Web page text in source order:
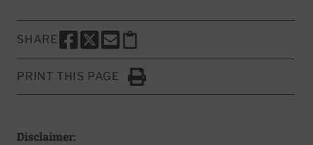
SHARE
SHARE THIS PAGE TO FACEBOOK
SHARE THIS PAGE TO X
SHARE THIS PAGE VIA EMAIL
Copy this page to clipboard
PRINT THIS PAGE
Click to Print
Disclaimer: